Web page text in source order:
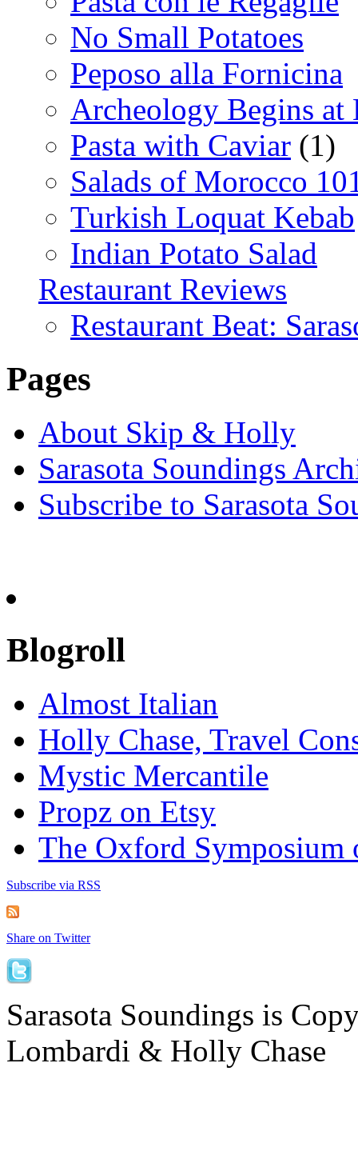
No Small Potatoes
Peposo alla Fornicina
Archeology Begins at
Pasta with Caviar (1)
Salads of Morocco
Turkish Loquat Kebab
Indian Potato Salad
Restaurant Reviews
Restaurant Beat:
Pages
About Skip & Holly
Sarasota Soundings
Subscribe to Sarasota
Blogroll
Almost Italian
Holly Chase, Travel
Mystic Mercantile
Propz on Etsy
The Oxford Symposium
Subscribe via RSS
Share on Twitter
Sarasota Soundings is
Lombardi & Holly Chase